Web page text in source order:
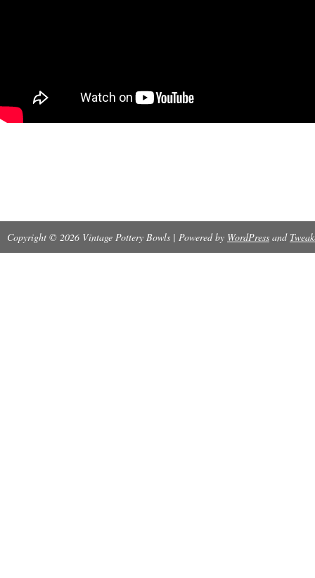
Copyright © 2026 Vintage Pottery Bowls | Powered by WordPress and